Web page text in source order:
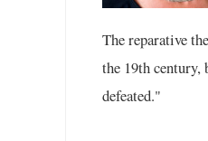
The reparative
the 19th
defeated."